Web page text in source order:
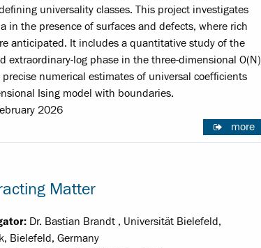
universality classes. This project investigates
in the presence of surfaces and defects, where rich
anticipated. It includes a quantitative study of the
extraordinary-log phase in the three-dimensional O(N)
numerical estimates of universal coefficients
Ising model with boundaries.
2026
more
Matter
Dr. Bastian Brandt , Universität Bielefeld,
Bielefeld, Germany